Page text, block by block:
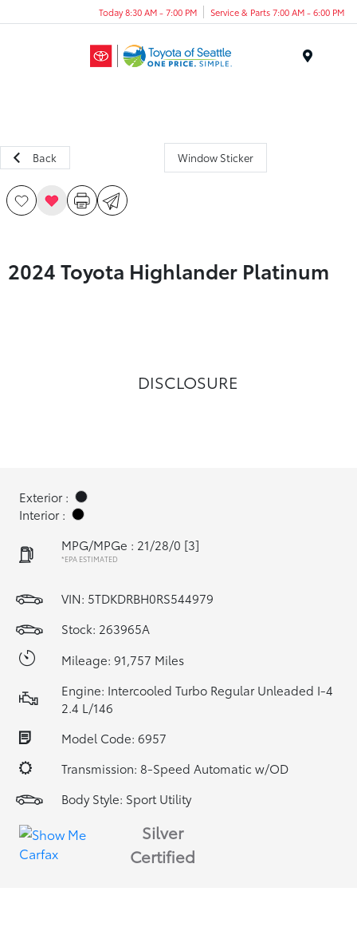
Today 8:30 AM - 7:00 PM Service & Parts 7:00 AM - 6:00 PM
Back Window Sticker
2024 Toyota Highlander Platinum
DISCLOSURE
Exterior :
Interior :
MPG/MPGe : 21/28/0 [3]
*EPA ESTIMATED
VIN: 5TDKDRBH0RS544979
Stock: 263965A
Mileage: 91,757 Miles
Engine: Intercooled Turbo Regular Unleaded I-4
2.4 L/146
Model Code: 6957
Transmission: 8-Speed Automatic w/OD
Body Style: Sport Utility
Silver
Certified